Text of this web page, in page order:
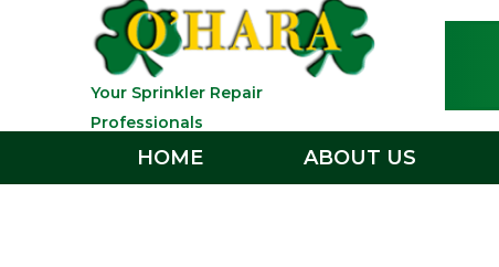
Your Sprinkler Repair
Professionals
HOME ABOUT US